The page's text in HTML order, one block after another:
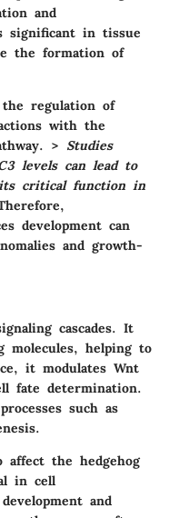
and
significant in tissue
the formation of
regulation of
with the
> Studies
levels can lead to
critical function in
development can
and growth-
cascades. It
molecules, helping to
it modulates Wnt
fate determination.
such as
affect the hedgehog
in cell
and